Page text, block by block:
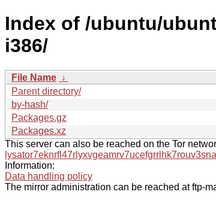
Index of /ubuntu/
i386/
File Name ↓
Parent directory/
by-hash/
Packages.gz
Packages.xz
This server can also be reached on the Tor
Information:
Data handling policy
The mirror administration can be reached at ftp-